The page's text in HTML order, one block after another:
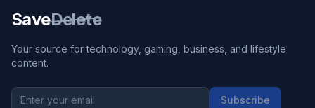
SaveDelete
Your source for technology, gaming, business, and lifestyle
content.
Subscribe